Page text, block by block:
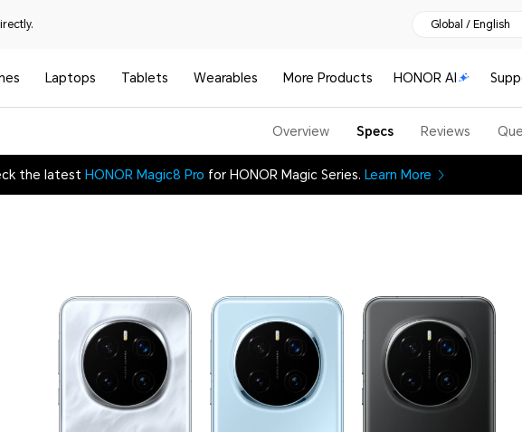
Global / English
Laptops Tablets Wearables More Products HONOR AI
Overview Specs Reviews
the latest HONOR Magic8 Pro for HONOR Magic Series. Learn More